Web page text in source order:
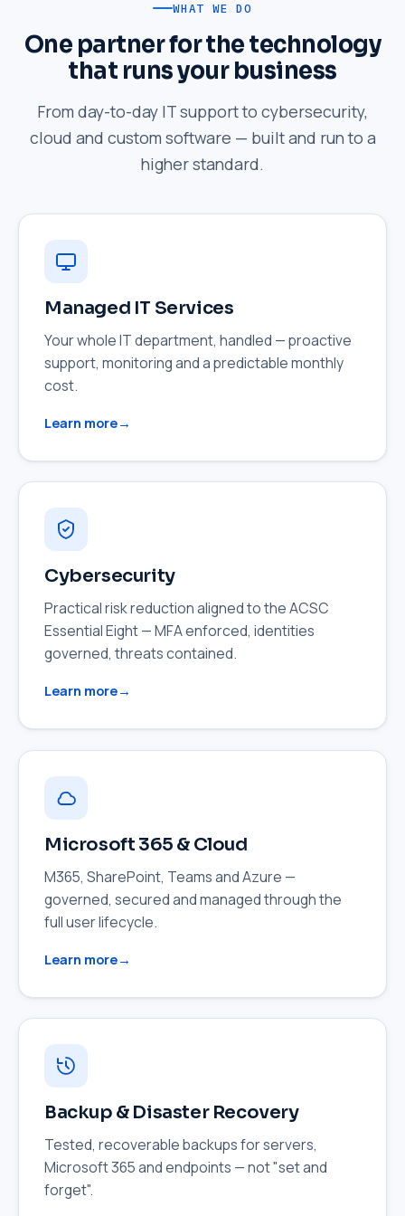
WHAT WE DO
One partner for the technology
that runs your business
From day-to-day IT support to cybersecurity,
cloud and custom software — built and run to a
higher standard.
Managed IT Services
Your whole IT department, handled — proactive
support, monitoring and a predictable monthly
cost.
Learn more
Cybersecurity
Practical risk reduction aligned to the ACSC
Essential Eight — MFA enforced, identities
governed, threats contained.
Learn more
Microsoft 365 & Cloud
M365, SharePoint, Teams and Azure —
governed, secured and managed through the
full user lifecycle.
Learn more
Backup & Disaster Recovery
Tested, recoverable backups for servers,
Microsoft 365 and endpoints — not "set and
forget".